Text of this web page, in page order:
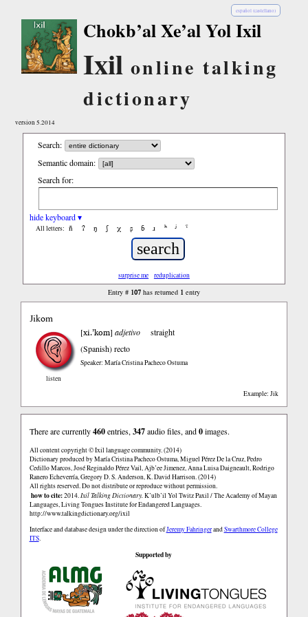
español (castellano)
Chokb’al Xe’al Yol Ixil
Ixil online talking
dictionary
version 5.2014
Search:
Semantic domain:
Search for:
hide keyboard ▾
All letters: ñ ʔ ŋ ʃ χ ʂ ɓ ɹ ʰ ʲ ˤ
surprise me reduplication
Entry # 107has returned 1 entry
Jikom
listen
[xi.’kom]adjetivo
straight
(Spanish)recto
Example: Jik
Speaker: María Cristina Pacheco Ostuma
There are currently460entries,347audio files, and0images.
All content copyright © Ixil language community. (2014)
Dictionary produced by María Cristina Pacheco Ostuma, Miguel Pérez De la Cruz, Pedro
Cedillo Marcos, José Reginaldo Pérez Vail, Ajb’ee Jimenez, Anna Luisa Daigneault, Rodrigo
Ranero Echeverría, Gregory D. S. Anderson, K. David Harrison. (2014)
All rights reserved. Do not distribute or reproduce without permission.
how to cite:2014.Ixil Talking Dictionary.K’ulb’il Yol Twitz Paxil / The Academy of Mayan
Languages, Living Tongues Institute for Endangered Languages.
http://www.talkingdictionary.org/ixil
Interface and database design under the direction ofJeremy FahringerandSwarthmore College
ITS.
Supported by